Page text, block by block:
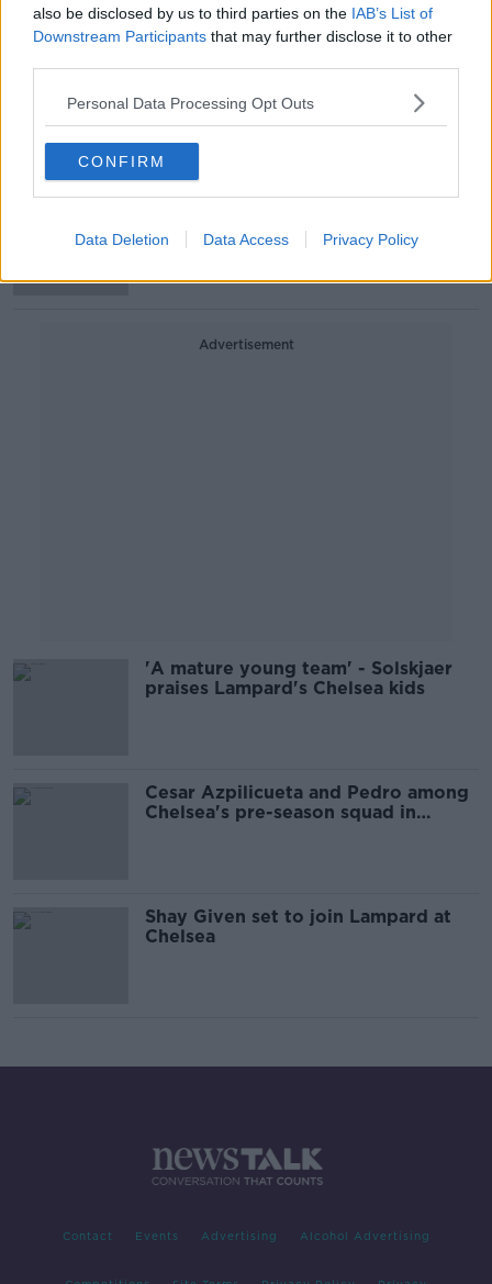
also be disclosed by us to third parties on the IAB’s List of
Downstream Participants that may further disclose it to other
Personal Data Processing Opt Outs
CONFIRM
Data Deletion Data Access Privacy Policy
improve us" - Chelsea boss Lampard
say VAR can improve
Advertisement
'A mature young team' - Solskjaer
praises Lampard's Chelsea kids
Cesar Azpilicueta and Pedro among
Chelsea's pre-season squad in
Shay Given set to join Lampard at
Chelsea
Contact Events Advertising Alcohol Advertising